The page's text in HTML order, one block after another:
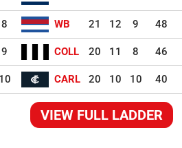
8 WB 21 12 9 48
9 COLL 20 11 8 46
CARL 20 10 10 40
VIEW FULL LADDER